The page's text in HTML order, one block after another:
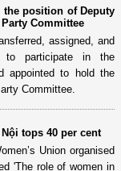
the position of Deputy
Committee
assigned, and
to participate in the
appointed to hold the
Committee.
tops 40 per cent
Union organised
'The role of women in